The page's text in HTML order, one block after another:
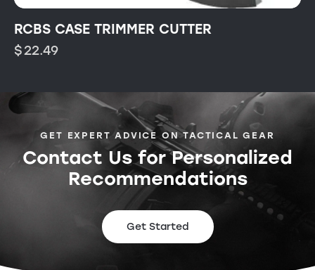
RCBS CASE TRIMMER CUTTER
$22.49
GET EXPERT ADVICE ON TACTICAL GEAR
Contact Us for Personalized
Recommendations
Get Started